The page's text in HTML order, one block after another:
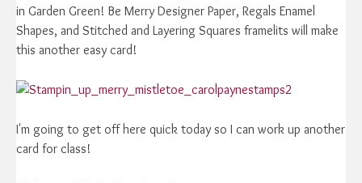
in Garden Green! Be Merry Designer Paper, Regals Enamel
Shapes, and Stitched and Layering Squares framelits will make
this another easy card!
I'm going to get off here quick today so I can work up another
card for class!